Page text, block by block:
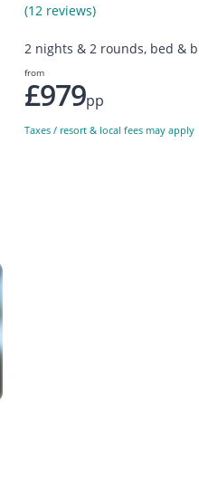
(12 reviews)
2 nights & 2 rounds, bed &
from
£979pp
Taxes / resort & local fees may apply